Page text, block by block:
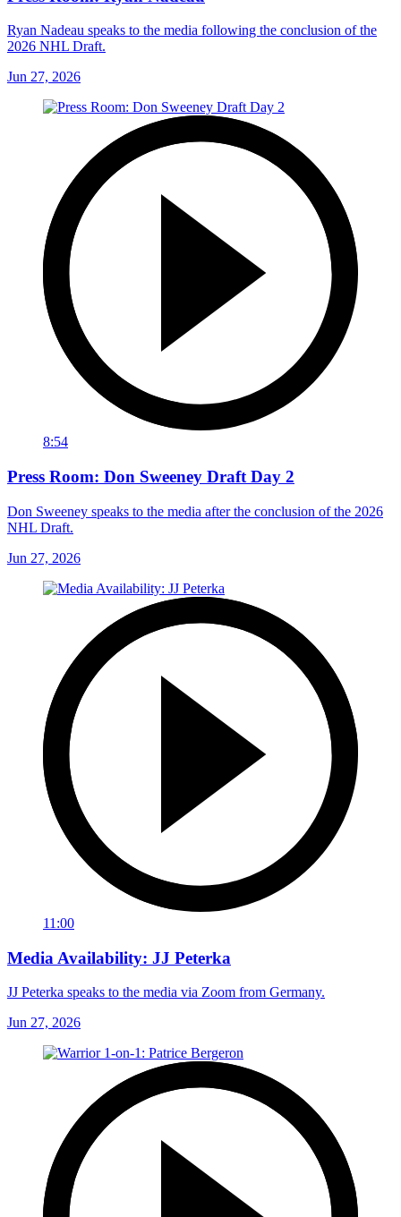
Ryan Nadeau speaks to the media following the conclusion of the
2026 NHL Draft.
Jun 27, 2026
8:54
Press Room: Don Sweeney Draft Day 2
Don Sweeney speaks to the media after the conclusion of the 2026
NHL Draft.
Jun 27, 2026
11:00
Media Availability: JJ Peterka
JJ Peterka speaks to the media via Zoom from Germany.
Jun 27, 2026